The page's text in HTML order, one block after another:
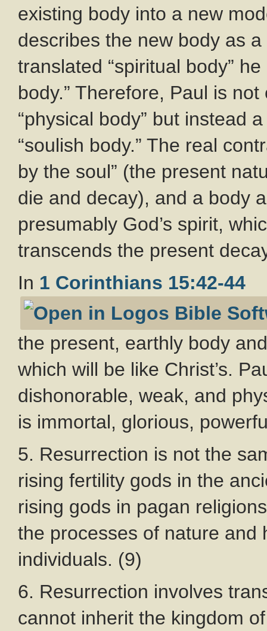
existing body into a new
describes the new body as a
translated “spiritual body”
body.” Therefore, Paul is
“physical body” but instead
“soulish body.” The real
by the soul” (the present
die and decay), and a body
presumably God’s spirit,
transcends the present
In 1 Corinthians 15:42-44
the present, earthly body
which will be like Christ’s.
dishonorable, weak, and
is immortal, glorious,
5. Resurrection is not the
rising fertility gods in the
rising gods in pagan
the processes of nature and
individuals. (9)
6. Resurrection involves
cannot inherit the kingdom